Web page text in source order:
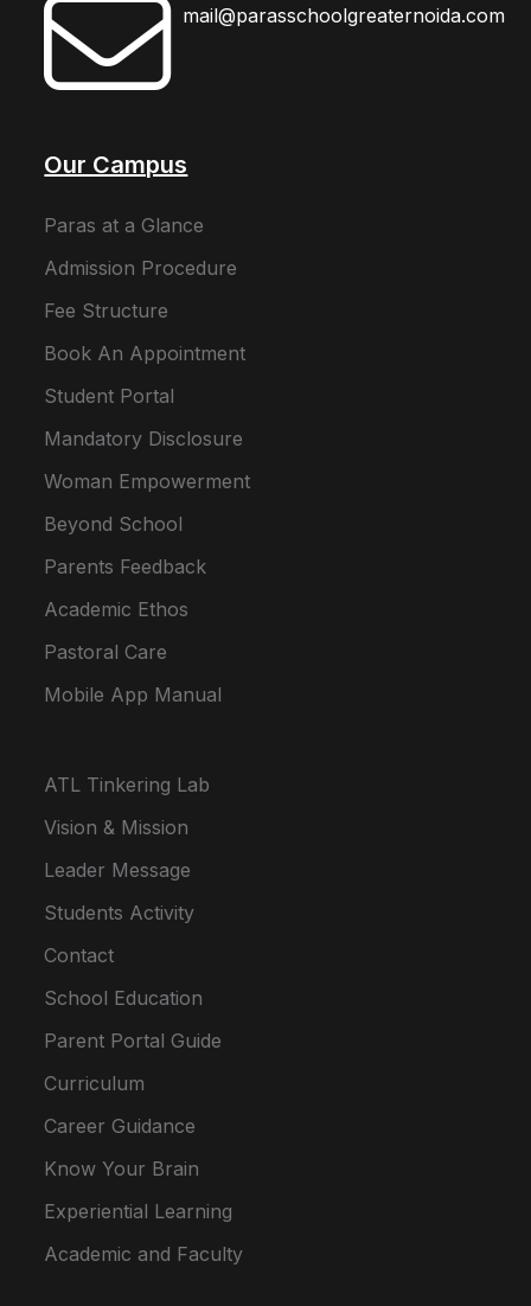
mail@parasschoolgreaternoida.com
Our Campus
Paras at a Glance
Admission Procedure
Fee Structure
Book An Appointment
Student Portal
Mandatory Disclosure
Woman Empowerment
Beyond School
Parents Feedback
Academic Ethos
Pastoral Care
Mobile App Manual
ATL Tinkering Lab
Vision & Mission
Leader Message
Students Activity
Contact
School Education
Parent Portal Guide
Curriculum
Career Guidance
Know Your Brain
Experiential Learning
Academic and Faculty